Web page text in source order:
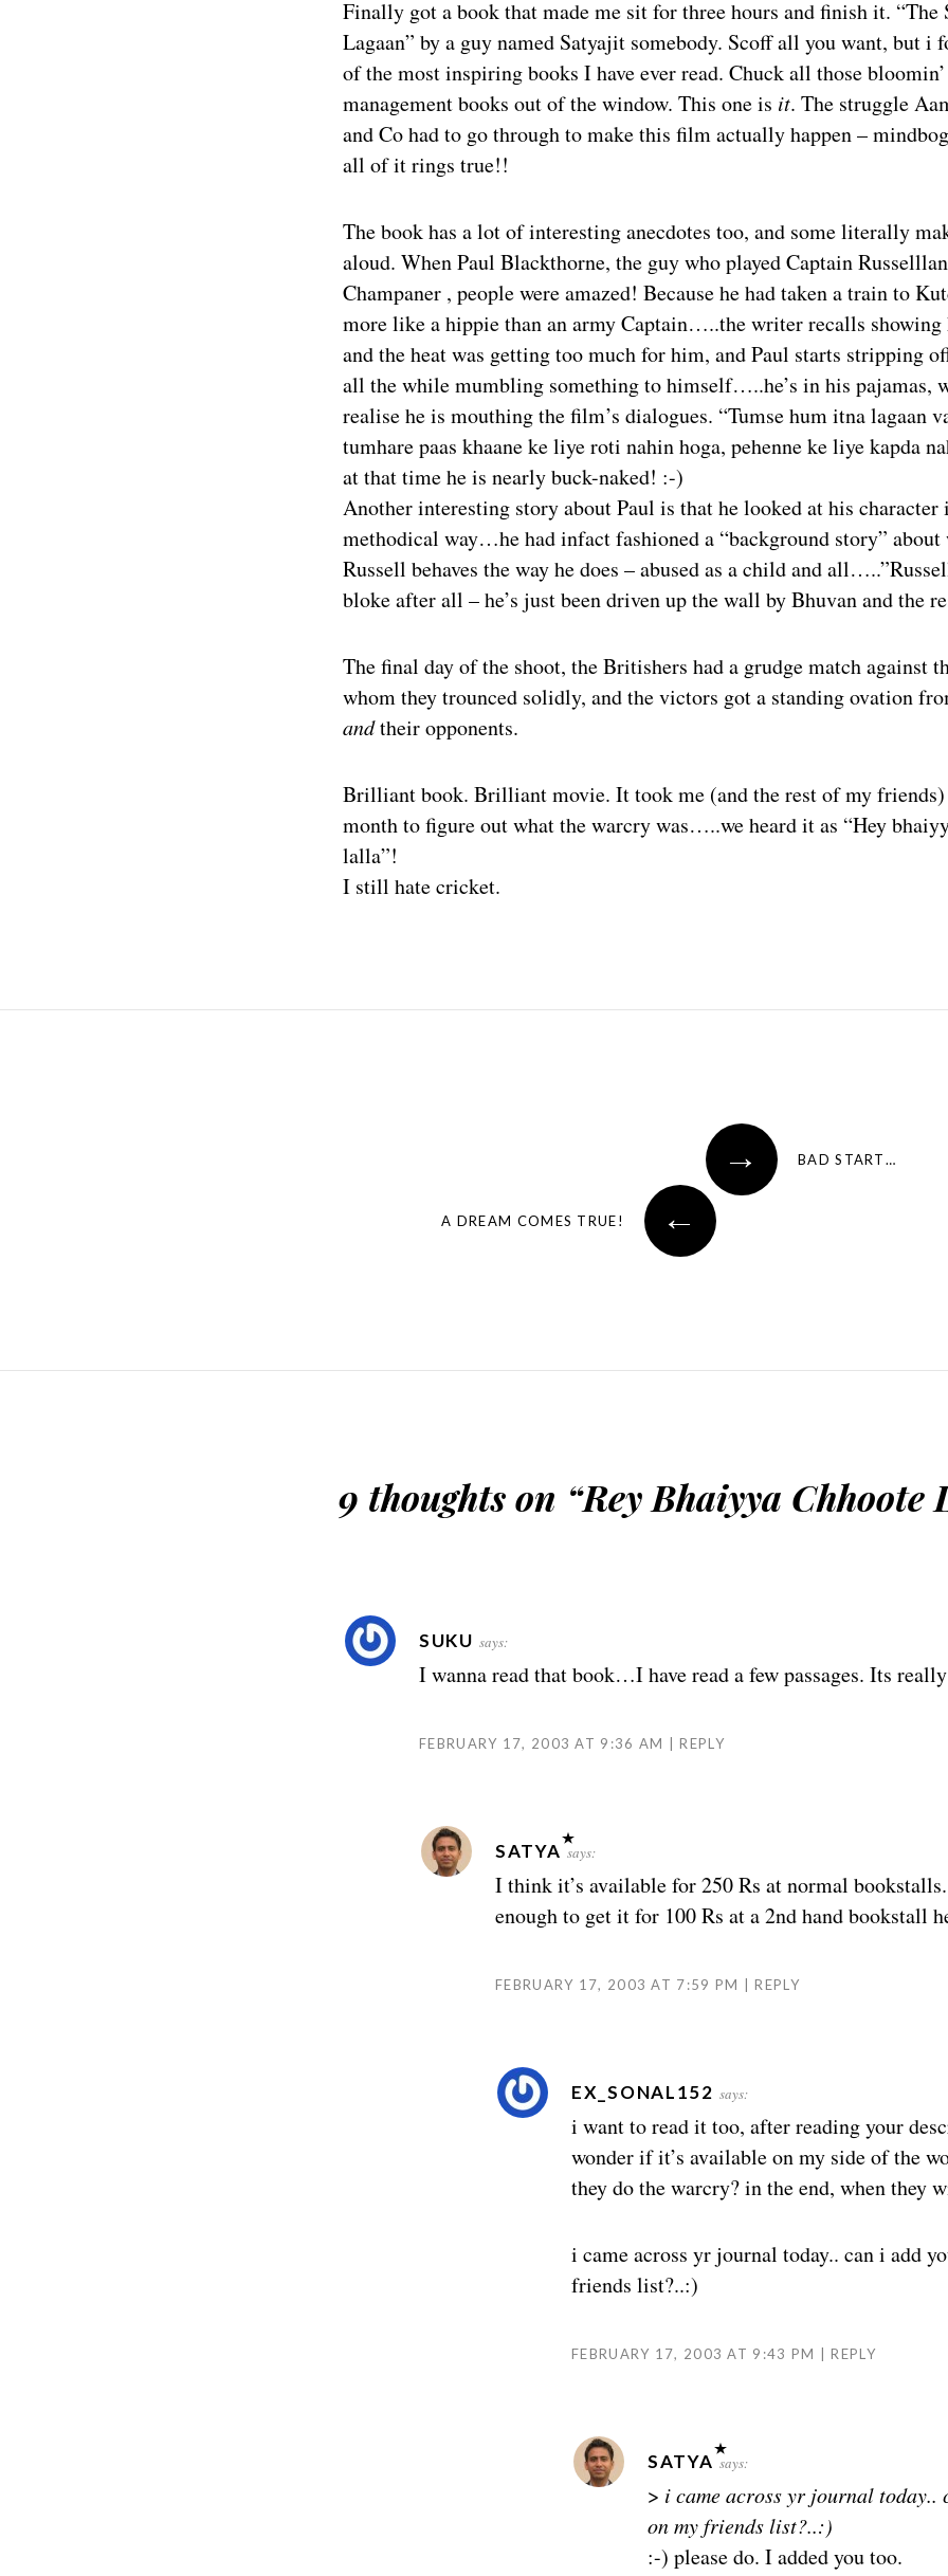
Finally got a book that made me sit for three hours and finish it.
Lagaan” by a guy named Satyajit somebody. Scoff all you want, but i
of the most inspiring books I have ever read. Chuck all those
management books out of the window. This one is it. The struggle
and Co had to go through to make this film actually happen –
all of it rings true!!
The book has a lot of interesting anecdotes too, and some literally
aloud. When Paul Blackthorne, the guy who played Captain
Champaner , people were amazed! Because he had taken a train to
more like a hippie than an army Captain…..the writer recalls showing
and the heat was getting too much for him, and Paul starts stripping
all the while mumbling something to himself…..he’s in his pajamas,
realise he is mouthing the film’s dialogues. “Tumse hum itna lagaan
tumhare paas khaane ke liye roti nahin hoga, pehenne ke liye kapda
at that time he is nearly buck-naked! :-)
Another interesting story about Paul is that he looked at his character
methodical way…he had infact fashioned a “background story” about
Russell behaves the way he does – abused as a child and
bloke after all – he’s just been driven up the wall by Bhuvan and the
The final day of the shoot, the Britishers had a grudge match against
whom they trounced solidly, and the victors got a standing ovation
andtheir opponents.
Brilliant book. Brilliant movie. It took me (and the rest of my friends)
month to figure out what the warcry was…..we heard it as “Hey
lalla”!
I still hate cricket.
→ BAD START…
←
A DREAM COMES TRUE!
9 thoughts on “Rey Bhaiyya Chhoote
SUKU says:
I wanna read that book…I have read a few passages. Its
FEBRUARY 17, 2003 AT 9:36 AM REPLY
SATYA says:
I think it’s available for 250 Rs at normal
enough to get it for 100 Rs at a 2nd hand bookstall
FEBRUARY 17, 2003 AT 7:59 PM REPLY
EX_SONAL152 says:
i want to read it too, after reading your
wonder if it’s available on my side of the
they do the warcry? in the end, when they
i came across yr journal today.. can i add
friends list?..:)
FEBRUARY 17, 2003 AT 9:43 PM REPLY
SATYA says:
> i came across yr journal today..
on my friends list?..:)
:-) please do. I added you too.